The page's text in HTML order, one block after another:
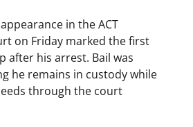
in the ACT
on Friday marked the first
after his arrest. Bail was
he remains in custody while
through the court